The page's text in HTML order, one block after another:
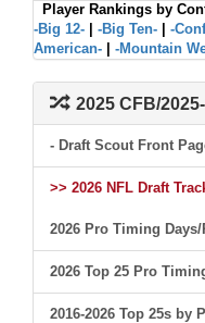
Player Rankings by
-Big 12-
-Big Ten- -
American-
-Mountain
2025 CFB/
- Draft Scout Front
>> 2026 NFL Draft
2026 Pro Timing
2026 Top 25 Pro
2016-2026 Top 25s by